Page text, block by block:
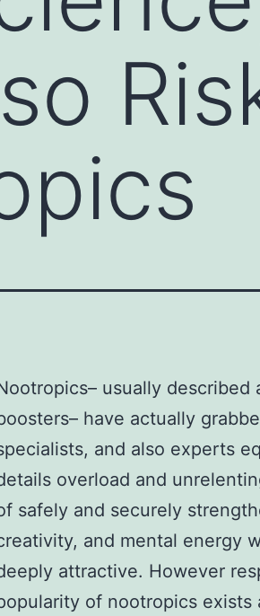
usually described
have actually
and also experts
overload and
safely and securely
and mental energy
attractive. However
of nootropics exists